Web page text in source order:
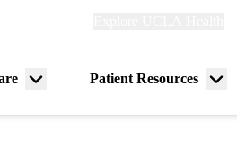
Menu
Patient Resources